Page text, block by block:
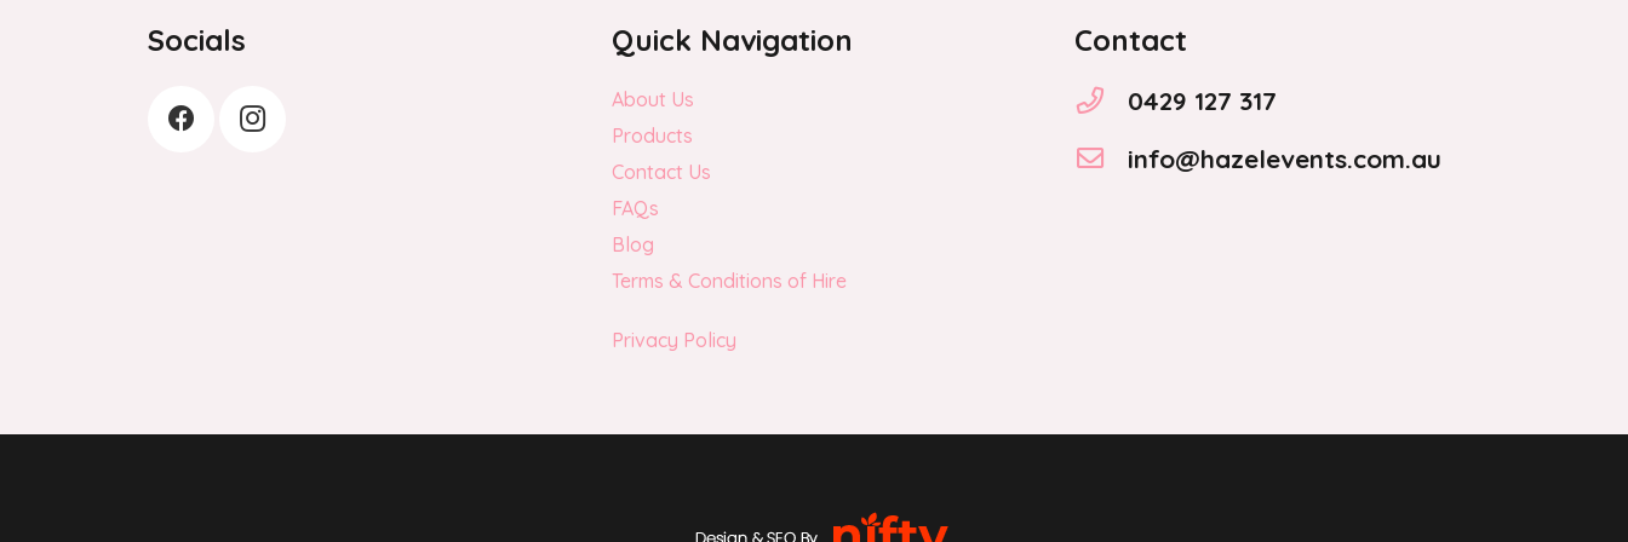
Socials Quick Navigation
About Us
Products
Contact Us
FAQs
Blog
Terms & Conditions of Hire
Privacy Policy
Contact
0429 127 317
info@hazelevents.com.au